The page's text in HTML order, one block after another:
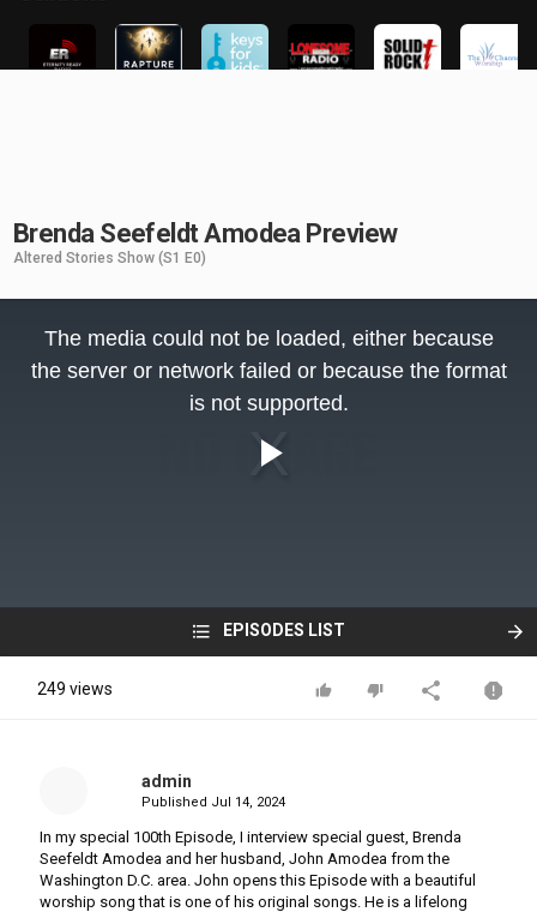
Brenda Seefeldt Amodea Preview
Altered Stories Show (S1 E0)
EPISODES LIST
249 views
admin
Published Jul 14, 2024
In my special 100th Episode, I interview special guest, Brenda
Seefeldt Amodea and her husband, John Amodea from the
Washington D.C. area. John opens this Episode with a beautiful
worship song that is one of his original songs. He is a lifelong